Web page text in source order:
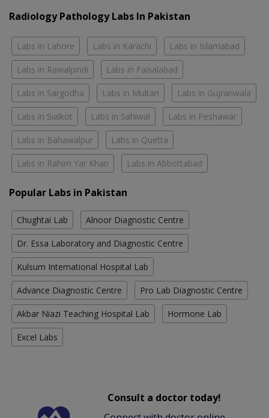
Radiology Pathology Labs In Pakistan
Labs in Lahore Labs in Karachi Labs in Islamabad
Labs in Rawalpindi Labs in Faisalabad
Labs in Sargodha Labs in Multan Labs in Gujranwala
Labs in Sialkot Labs in Sahiwal Labs in Peshawar
Labs in Bahawalpur Labs in Quetta
Labs in Rahim Yar Khan Labs in Abbottabad
Popular Labs in Pakistan
Chughtai Lab Alnoor Diagnostic Centre
Dr. Essa Laboratory and Diagnostic Centre
Kulsum International Hospital Lab
Advance Diagnostic Centre Pro Lab Diagnostic Centre
Akbar Niazi Teaching Hospital Lab Hormone Lab
Excel Labs
Consult a doctor today!